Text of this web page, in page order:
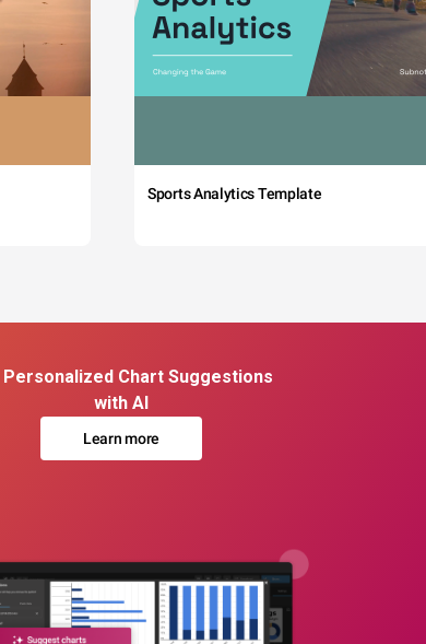
Sports Analytics Template
Personalized Chart Suggestions
with AI
Learn more